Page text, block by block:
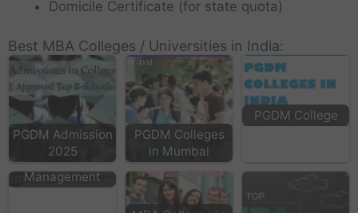
Domicile Certificate (for state quota)
Best MBA Colleges / Universities in India:
PGDM Admission
2025
PGDM Colleges
in Mumbai
PGDM College
NITTE School of
Management